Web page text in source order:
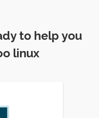
to help you
linux